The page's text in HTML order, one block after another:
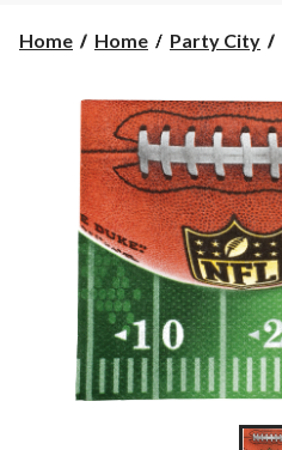
Home Home Party City